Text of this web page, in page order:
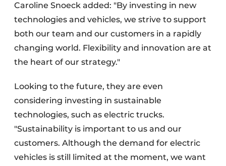
Caroline Snoeck added: "By investing in new
technologies and vehicles, we strive to support
both our team and our customers in a rapidly
changing world. Flexibility and innovation are at
the heart of our strategy."
Looking to the future, they are even
considering investing in sustainable
technologies, such as electric trucks.
"Sustainability is important to us and our
customers. Although the demand for electric
vehicles is still limited at the moment, we want